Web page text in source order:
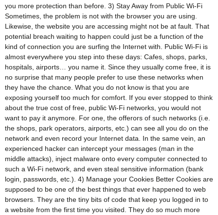
you more protection than before. 3) Stay Away from Public Wi-Fi
Sometimes, the problem is not with the browser you are using.
Likewise, the website you are accessing might not be at fault. That
potential breach waiting to happen could just be a function of the
kind of connection you are surfing the Internet with. Public Wi-Fi is
almost everywhere you step into these days: Cafes, shops, parks,
hospitals, airports… you name it. Since they usually come free, it is
no surprise that many people prefer to use these networks when
they have the chance. What you do not know is that you are
exposing yourself too much for comfort. If you ever stopped to think
about the true cost of free, public Wi-Fi networks, you would not
want to pay it anymore. For one, the offerors of such networks (i.e.
the shops, park operators, airports, etc.) can see all you do on the
network and even record your Internet data. In the same vein, an
experienced hacker can intercept your messages (man in the
middle attacks), inject malware onto every computer connected to
such a Wi-Fi network, and even steal sensitive information (bank
login, passwords, etc.). 4) Manage your Cookies Better Cookies are
supposed to be one of the best things that ever happened to web
browsers. They are the tiny bits of code that keep you logged in to
a website from the first time you visited. They do so much more